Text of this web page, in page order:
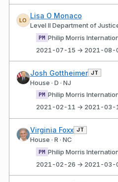
LO
Lisa O Monaco
Level II Department of
PM Philip Morris
2021-07-15 → 2021-08-
Josh Gottheimer JT
House · D · NJ
PM
Philip Morris
2021-02-11 → 2021-03-
Virginia Foxx JT
House · R · NC
PM Philip Morris
2021-02-26 → 2021-03-